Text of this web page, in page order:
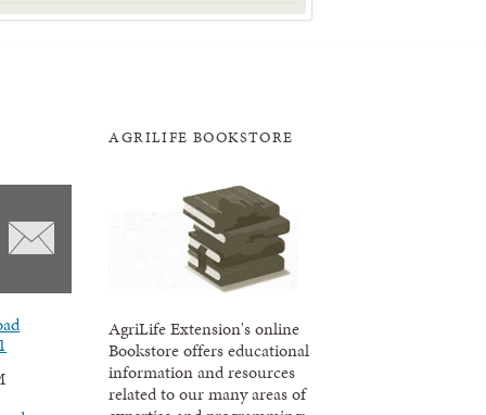
AGRILIFE BOOKSTORE
AgriLife Extension's online
Bookstore offers educational
information and resources
related to our many areas of